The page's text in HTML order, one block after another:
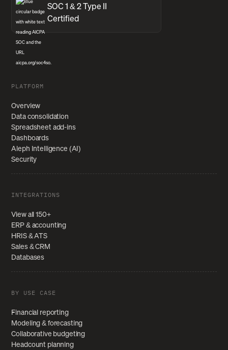
SOC 1 & 2 Type II
Certified
PLATFORM
Overview
Data consolidation
Spreadsheet add-ins
Dashboards
Aleph Intelligence (AI)
Security
INTEGRATIONS
View all 150+
ERP & accounting
HRIS & ATS
Sales & CRM
Databases
BY USE CASE
Financial reporting
Modeling & forecasting
Collaborative budgeting
Headcount planning